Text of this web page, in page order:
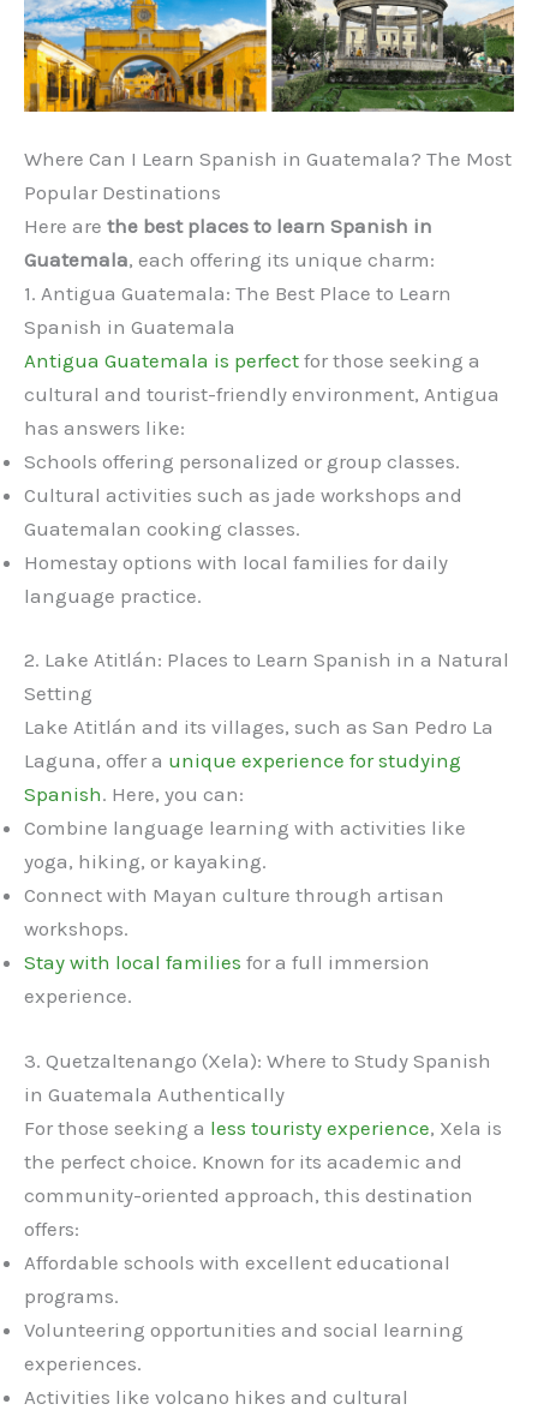
Where Can I Learn Spanish in Guatemala? The Most
Popular Destinations
Here are the best places to learn Spanish in
Guatemala, each offering its unique charm:
1. Antigua Guatemala: The Best Place to Learn
Spanish in Guatemala
Antigua Guatemala is perfect for those seeking a
cultural and tourist-friendly environment, Antigua
has answers like:
Schools offering personalized or group classes.
Cultural activities such as jade workshops and
Guatemalan cooking classes.
Homestay options with local families for daily
language practice.
2. Lake Atitlán: Places to Learn Spanish in a Natural
Setting
Lake Atitlán and its villages, such as San Pedro La
Laguna, offer a unique experience for studying
Spanish. Here, you can:
Combine language learning with activities like
yoga, hiking, or kayaking.
Connect with Mayan culture through artisan
workshops.
Stay with local families for a full immersion
experience.
3. Quetzaltenango (Xela): Where to Study Spanish
in Guatemala Authentically
For those seeking a less touristy experience, Xela is
the perfect choice. Known for its academic and
community-oriented approach, this destination
offers:
Affordable schools with excellent educational
programs.
Volunteering opportunities and social learning
experiences.
Activities like volcano hikes and cultural